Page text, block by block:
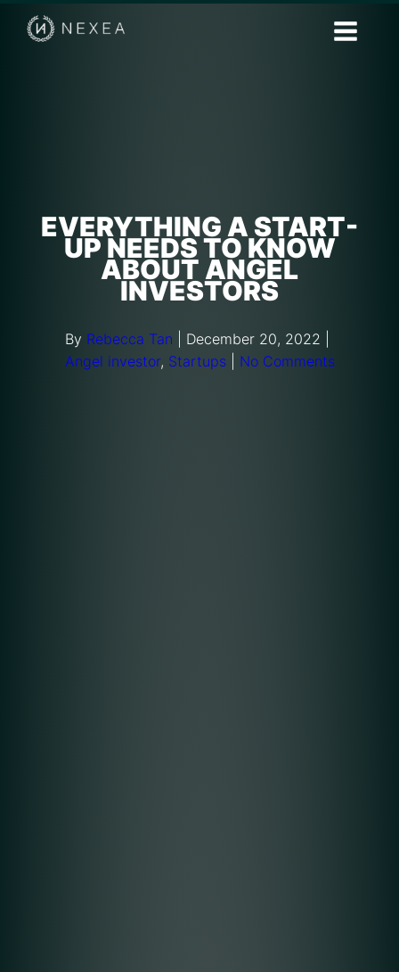
EVERYTHING A START-
UP NEEDS TO KNOW
ABOUT ANGEL
INVESTORS
By Rebecca Tan December 20, 2022
Angel investor, Startups| No Comments